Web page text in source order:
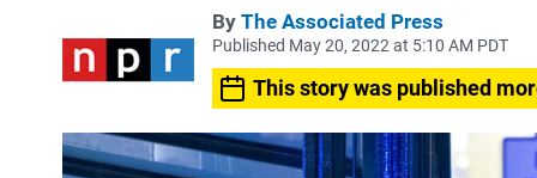
By The Associated Press
Published May 20, 2022 at 5:10 AM PDT
This story was published